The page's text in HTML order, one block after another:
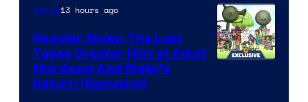
of
Marvel
Comics
Anime13 hours ago
Regular Show: The Lost
Tapes Creator Hint at Adult
Mordecai And Rigby’s
Return (Exclusive)